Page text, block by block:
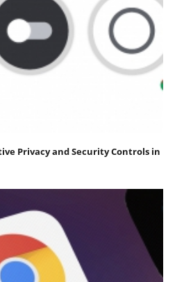
Privacy and Security Controls in